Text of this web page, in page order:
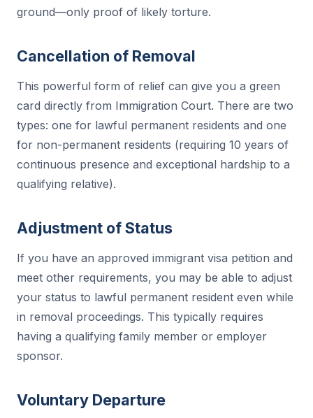
ground—only proof of likely torture.
Cancellation of Removal
This powerful form of relief can give you a green
card directly from Immigration Court. There are two
types: one for lawful permanent residents and one
for non-permanent residents (requiring 10 years of
continuous presence and exceptional hardship to a
qualifying relative).
Adjustment of Status
If you have an approved immigrant visa petition and
meet other requirements, you may be able to adjust
your status to lawful permanent resident even while
in removal proceedings. This typically requires
having a qualifying family member or employer
sponsor.
Voluntary Departure